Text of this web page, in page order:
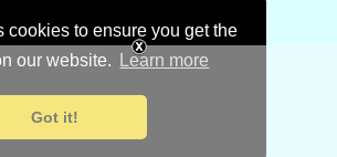
cookies to ensure you get the
our website.
Learn more
Got it!